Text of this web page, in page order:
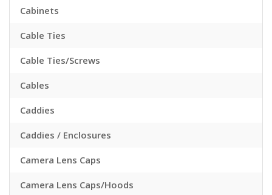
Cabinets
Cable Ties
Cable Ties/Screws
Cables
Caddies
Caddies / Enclosures
Camera Lens Caps
Camera Lens Caps/Hoods